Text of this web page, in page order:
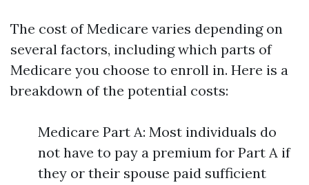
The cost of Medicare varies depending on
several factors, including which parts of
Medicare you choose to enroll in. Here is a
breakdown of the potential costs:
Medicare Part A: Most individuals do
not have to pay a premium for Part A if
they or their spouse paid sufficient